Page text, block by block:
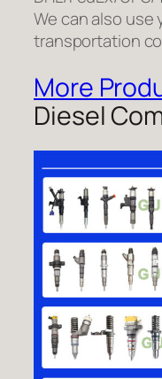
We can also
transportation
More
Diesel